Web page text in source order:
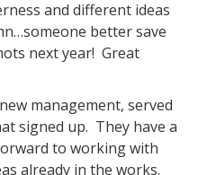
and different ideas
better save
next year! Great
management, served
signed up. They have a
to working with
already in the works.